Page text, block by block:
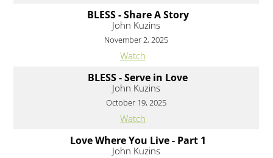
BLESS - Share A Story
John Kuzins
November 2, 2025
Watch
BLESS - Serve in Love
John Kuzins
October 19, 2025
Watch
Love Where You Live - Part 1
John Kuzins